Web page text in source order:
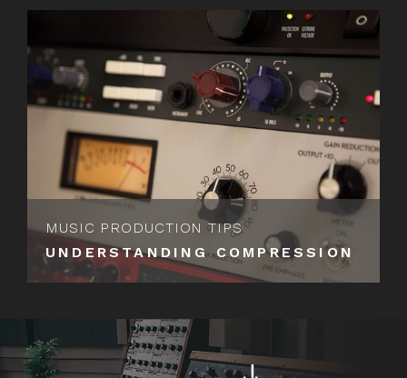
MUSIC PRODUCTION TIPS
UNDERSTANDING COMPRESSION